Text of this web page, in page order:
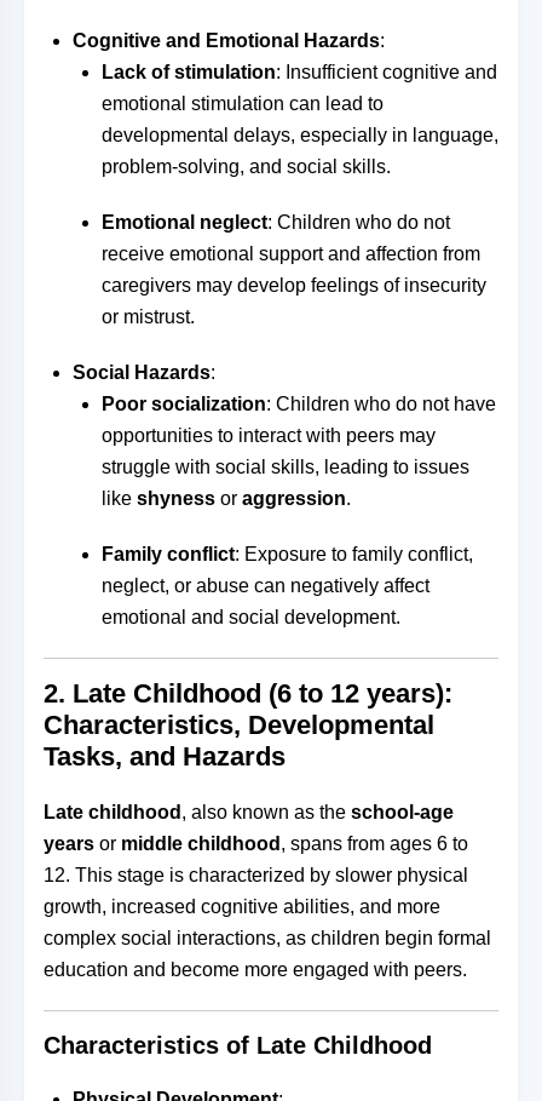
Cognitive and Emotional Hazards:
Lack of stimulation: Insufficient cognitive and
emotional stimulation can lead to
developmental delays, especially in language,
problem-solving, and social skills.
Emotional neglect: Children who do not
receive emotional support and affection from
caregivers may develop feelings of insecurity
or mistrust.
Social Hazards:
Poor socialization: Children who do not have
opportunities to interact with peers may
struggle with social skills, leading to issues
like shyness or aggression.
Family conflict: Exposure to family conflict,
neglect, or abuse can negatively affect
emotional and social development.
2. Late Childhood (6 to 12 years):
Characteristics, Developmental
Tasks, and Hazards
Late childhood , also known as the school-age
years or middle childhood , spans from ages 6 to
12. This stage is characterized by slower physical
growth, increased cognitive abilities, and more
complex social interactions, as children begin formal
education and become more engaged with peers.
Characteristics of Late Childhood